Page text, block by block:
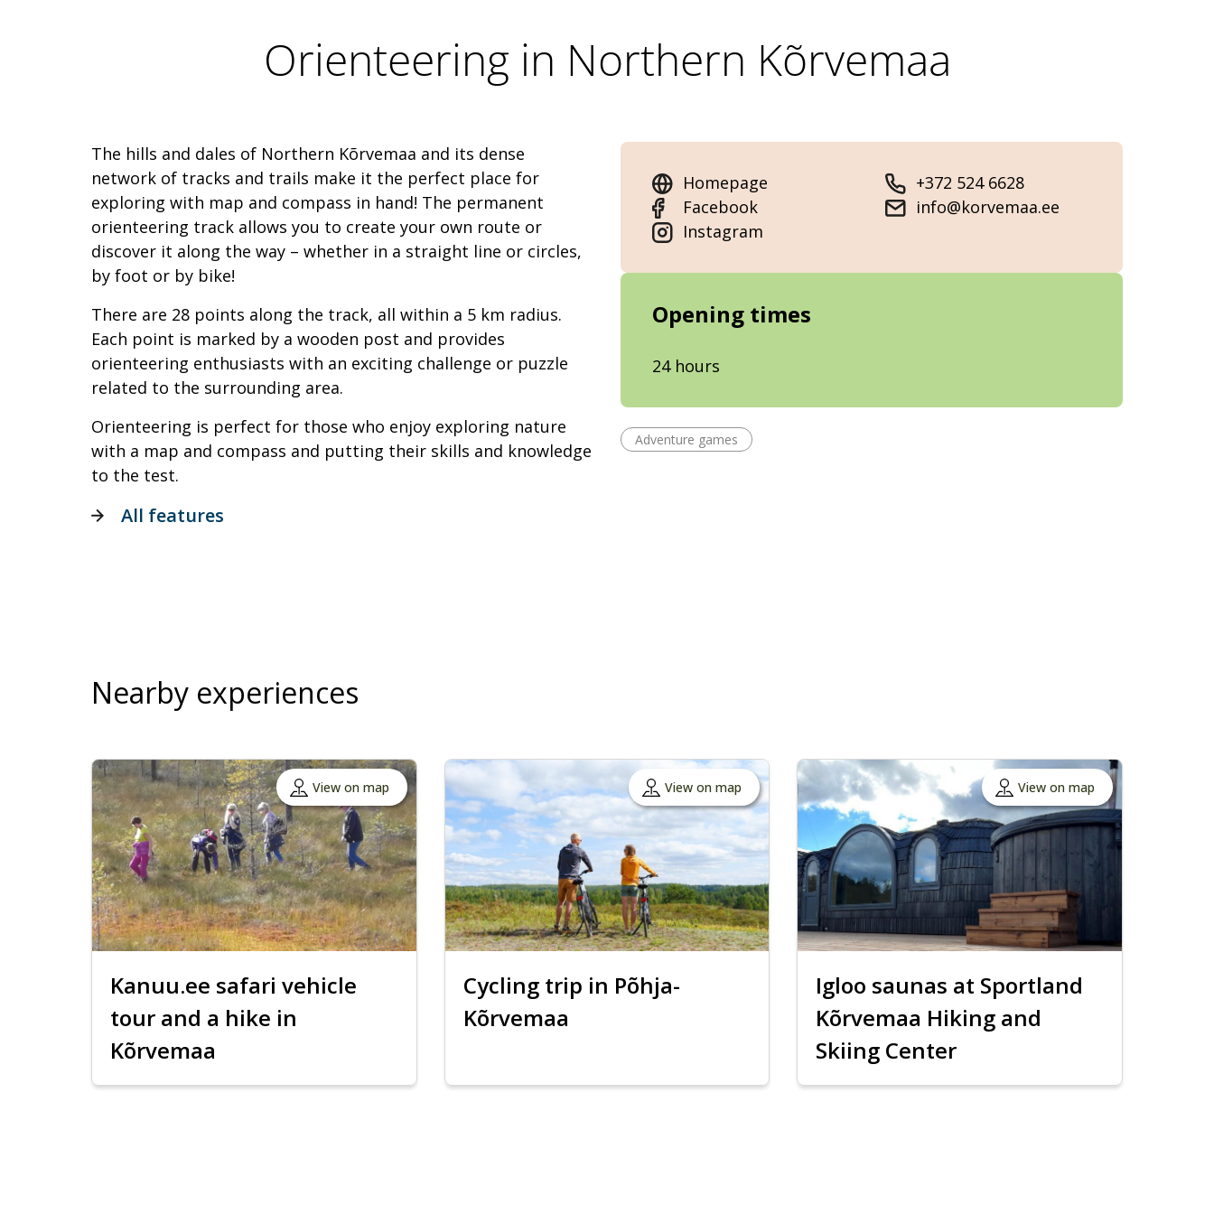
Orienteering in Northern Kõrvemaa
The hills and dales of Northern Kõrvemaa and its dense
network of tracks and trails make it the perfect place for
exploring with map and compass in hand! The permanent
orienteering track allows you to create your own route or
discover it along the way – whether in a straight line or circles,
by foot or by bike!
There are 28 points along the track, all within a 5 km radius.
Each point is marked by a wooden post and provides
orienteering enthusiasts with an exciting challenge or puzzle
related to the surrounding area.
Orienteering is perfect for those who enjoy exploring nature
with a map and compass and putting their skills and knowledge
to the test.
Homepage
Facebook
Instagram
+372 524 6628
info@korvemaa.ee
Opening times
24 hours
Adventure games
All features
Nearby experiences
View on map
Kanuu.ee safari vehicle
tour and a hike in
Kõrvemaa
View on map
Cycling trip in Põhja-
Kõrvemaa
View on map
Igloo saunas at Sportland
Kõrvemaa Hiking and
Skiing Center